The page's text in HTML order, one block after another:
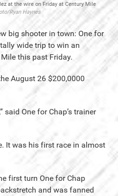
at the wire on Friday at Century Mile
Ryan Haynes
big shooter in town: One for
wide trip to win an
this past Friday.
August 26 $200,0000
said One for Chap’s trainer
It was his first race in almost
first turn One for Chap
and was fanned